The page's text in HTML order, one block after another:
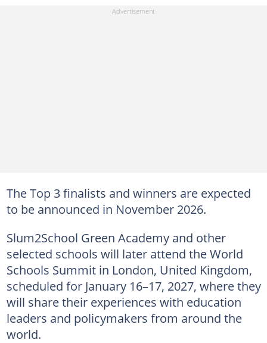
The Top 3 finalists and winners are expected
to be announced in November 2026.
Slum2School Green Academy and other
selected schools will later attend the World
Schools Summit in London, United Kingdom,
scheduled for January 16–17, 2027, where they
will share their experiences with education
leaders and policymakers from around the
world.